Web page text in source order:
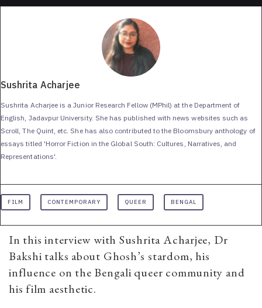
Sushrita Acharjee
Sushrita Acharjee is a Junior Research Fellow (MPhil) at the Department of
English, Jadavpur University. She has published with news websites such as
Scroll, The Quint, etc. She has also contributed to the Bloomsbury anthology of
essays titled 'Horror Fiction in the Global South: Cultures, Narratives, and
Representations'.
FILM CONTEMPORARY QUEER BENGAL
In this interview with Sushrita Acharjee, Dr
Bakshi talks about Ghosh’s stardom, his
influence on the Bengali queer community and
his film aesthetic.